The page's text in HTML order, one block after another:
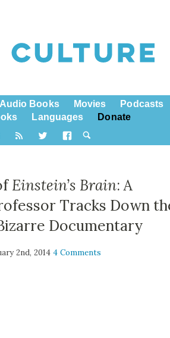
Audio Books Movies
Podcasts
Languages Donate
Einstein’s Brain: A
Tracks Down
Documentary
2nd, 20144 Comments